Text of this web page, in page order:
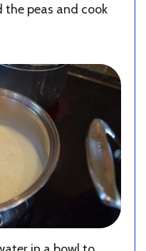
the peas and cook